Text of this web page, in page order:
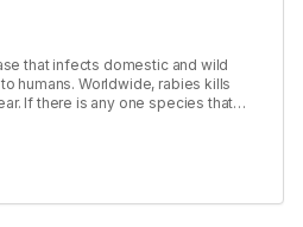
that infects domestic and wild
humans. Worldwide, rabies kills
If there is any one species that
developing world, it is canine